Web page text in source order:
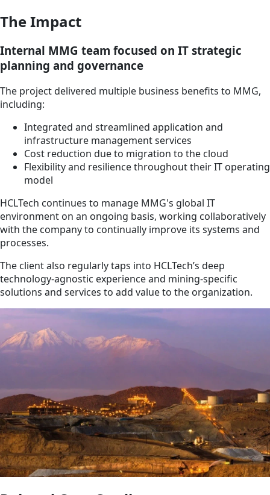
The Impact
Internal MMG team focused on IT strategic
planning and governance
The project delivered multiple business benefits to MMG,
including:
Integrated and streamlined application and
infrastructure management services
Cost reduction due to migration to the cloud
Flexibility and resilience throughout their IT operating
model
HCLTech continues to manage MMG's global IT
environment on an ongoing basis, working collaboratively
with the company to continually improve its systems and
processes.
The client also regularly taps into HCLTech’s deep
technology-agnostic experience and mining-specific
solutions and services to add value to the organization.